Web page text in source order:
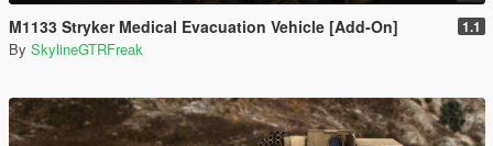
M1133 Stryker Medical Evacuation Vehicle [Add-On] 1.1
By SkylineGTRFreak